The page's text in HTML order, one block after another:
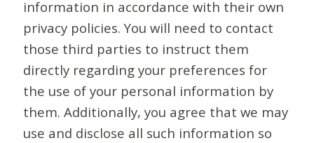
information in accordance with their own
privacy policies. You will need to contact
those third parties to instruct them
directly regarding your preferences for
the use of your personal information by
them. Additionally, you agree that we may
use and disclose all such information so